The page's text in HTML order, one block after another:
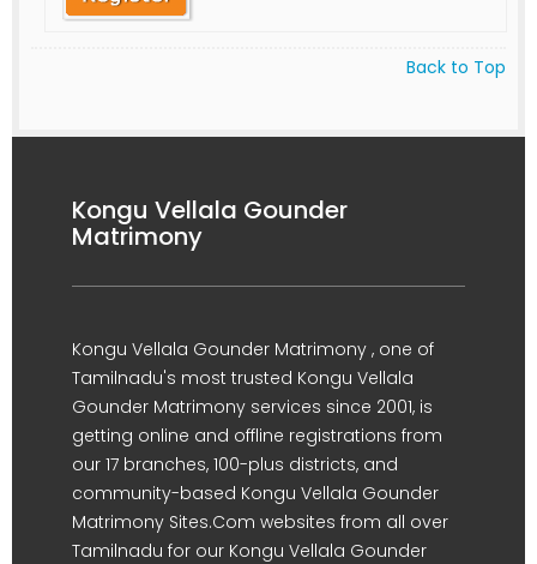
Back to Top
Kongu Vellala Gounder
Matrimony
Kongu Vellala Gounder Matrimony , one of
Tamilnadu's most trusted Kongu Vellala
Gounder Matrimony services since 2001, is
getting online and offline registrations from
our 17 branches, 100-plus districts, and
community-based Kongu Vellala Gounder
Matrimony Sites.Com websites from all over
Tamilnadu for our Kongu Vellala Gounder